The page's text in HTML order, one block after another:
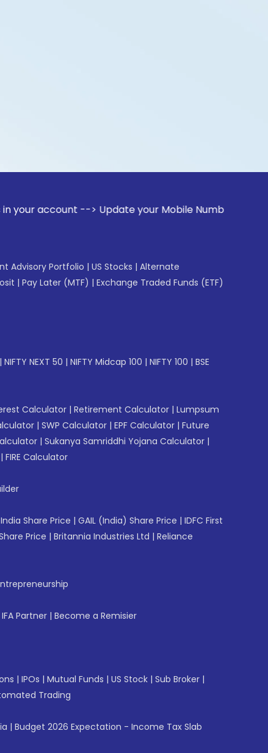
--> Update your Mobile Number with your
Advisory Portfolio | US Stocks | Alternate
| Pay Later (MTF) | Exchange Traded Funds (ETF)
| NIFTY NEXT 50 | NIFTY Midcap 100 | NIFTY 100 | BSE
Calculator | Retirement Calculator | Lumpsum
| SWP Calculator | EPF Calculator | Future
| Sukanya Samriddhi Yojana Calculator |
| FIRE Calculator
Share Price | GAIL (India) Share Price | IDFC First
Price | Britannia Industries Ltd | Reliance
Partner | Become a Remisier
| IPOs | Mutual Funds | US Stock | Sub Broker |
Trading
| Budget 2026 Expectation - Income Tax Slab